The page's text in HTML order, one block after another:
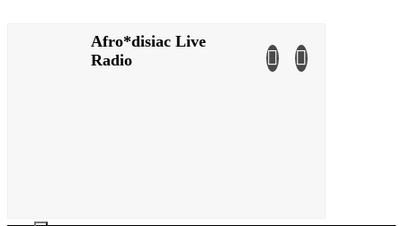
Afro*disiac Live
Radio
Afro*disiac Live
Radio